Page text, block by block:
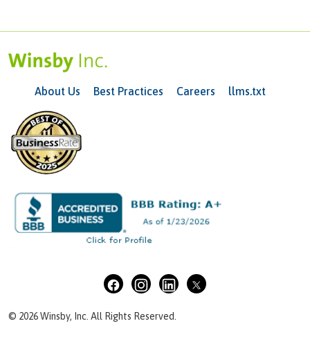
About Us Best Practices Careers llms.txt
© 2026 Winsby, Inc. All Rights Reserved.